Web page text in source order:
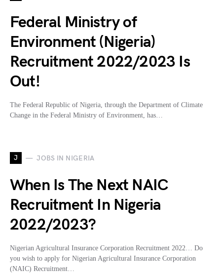
Federal Ministry of
Environment (Nigeria)
Recruitment 2022/2023 Is
Out!
The Federal Republic of Nigeria, through the Department of Climate
Change in the Federal Ministry of Environment, has…
J JOBS IN NIGERIA
When Is The Next NAIC
Recruitment In Nigeria
2022/2023?
Nigerian Agricultural Insurance Corporation Recruitment 2022… Do
you wish to apply for Nigerian Agricultural Insurance Corporation
(NAIC) Recruitment…